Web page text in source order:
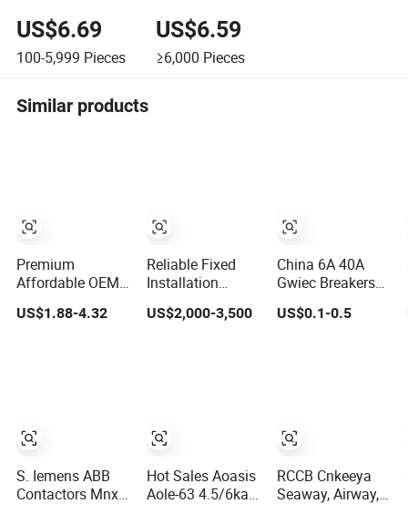
US$6.69
100-5,999 Pieces
US$6.59
≥6,000 Pieces
Similar products
Premium
Affordable OEM
RCCB Circuit
Breaker for
US$1.88-4.32
S. Iemens ABB
Contactors Mnx
Reliable Fixed
Installation
Universal Breaker
for RCCB and
US$2,000-3,500
Hot Sales Aoasis
Aole-63 4.5/6ka 4
China 6A 40A
Gwiec Breakers
RCCB Dx ELCB
Breaker Dz47le
US$0.1-0.5
RCCB Cnkeeya
Seaway, Airway,